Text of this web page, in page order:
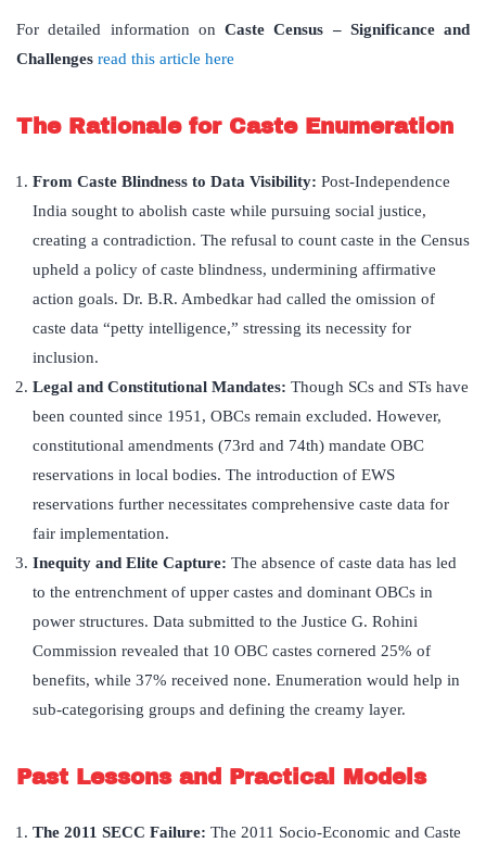
For detailed information on Caste Census– Significance and
Challenges read this article here
The Rationale for Caste Enumeration
From Caste Blindness to Data Visibility: Post-Independence
India sought to abolish caste while pursuing social justice,
creating a contradiction. The refusal to count caste in the Census
upheld a policy of caste blindness, undermining affirmative
action goals. Dr. B.R. Ambedkar had called the omission of
caste data “petty intelligence,” stressing its necessity for
inclusion.
Legal and Constitutional Mandates: Though SCs and STs have
been counted since 1951, OBCs remain excluded. However,
constitutional amendments (73rd and 74th) mandate OBC
reservations in local bodies. The introduction of EWS
reservations further necessitates comprehensive caste data for
fair implementation.
Inequity and Elite Capture: The absence of caste data has led
to the entrenchment of upper castes and dominant OBCs in
power structures. Data submitted to the Justice G. Rohini
Commission revealed that 10 OBC castes cornered 25% of
benefits, while 37% received none. Enumeration would help in
sub-categorising groups and defining the creamy layer.
Past Lessons and Practical Models
The 2011 SECC Failure: The 2011 Socio-Economic and Caste